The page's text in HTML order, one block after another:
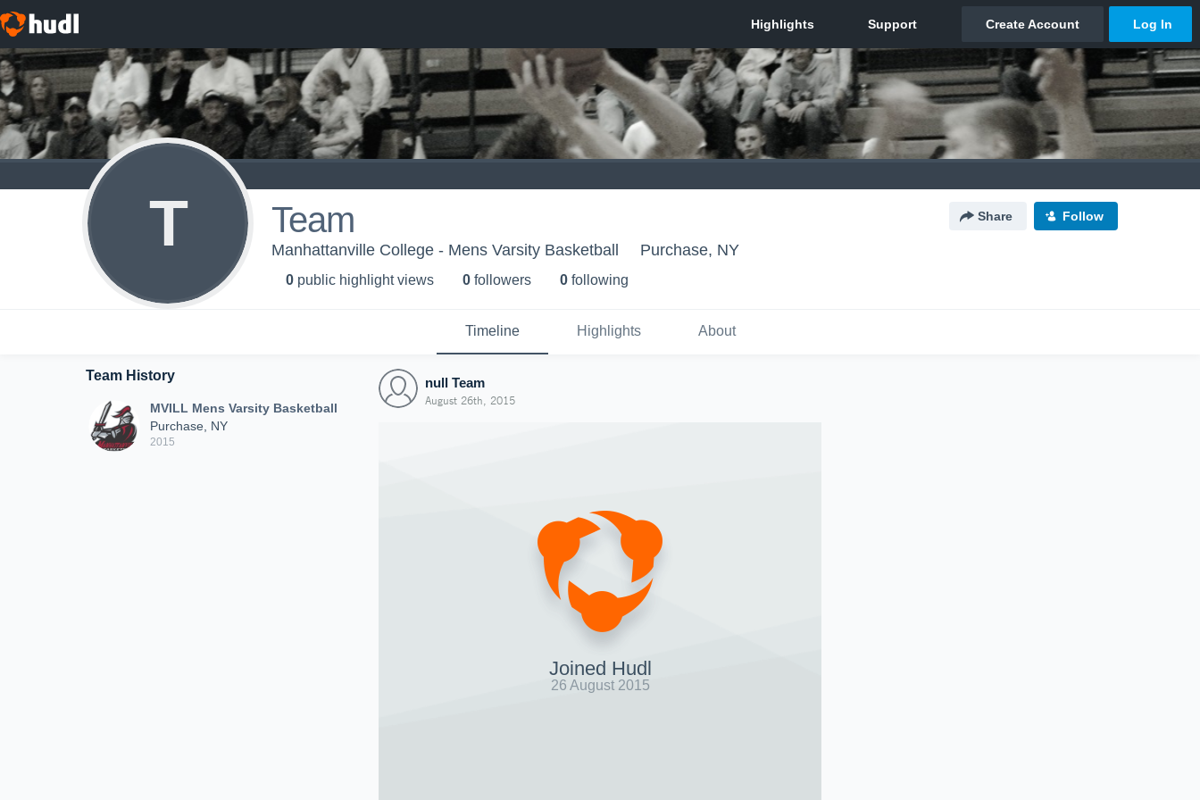
T Team Share Follow
Manhattanville College - Mens Varsity Basketball Purchase, NY
0 public highlight views 0 followers 0 following
Timeline Highlights About
Team History
MVILL Mens Varsity Basketball
Purchase, NY
2015
null Team
August 26th, 2015
Joined Hudl
26 August 2015